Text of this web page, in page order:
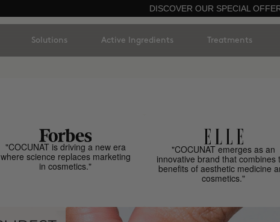
DISCOVER OUR SPECIAL
Solutions Active Ingredients Treatments
"COCUNAT is driving a new era
where science replaces marketing
in cosmetics."
"COCUNAT emerges as an
innovative brand that combines
benefits of aesthetic medicine
cosmetics."